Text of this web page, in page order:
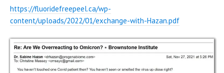
https://fluoridefreepeel.ca/wp-
content/uploads/2022/01/exchange-with-Hazan.pdf